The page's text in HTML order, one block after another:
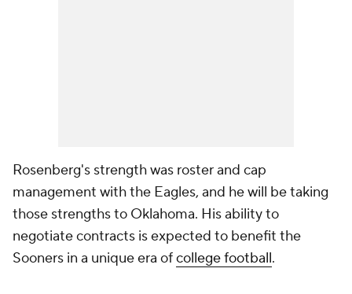
Rosenberg's strength was roster and cap
management with the Eagles, and he will be taking
those strengths to Oklahoma. His ability to
negotiate contracts is expected to benefit the
Sooners in a unique era ofcollege football.